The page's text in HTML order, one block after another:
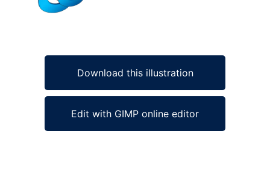
Download this illustration
Edit with GIMP online editor